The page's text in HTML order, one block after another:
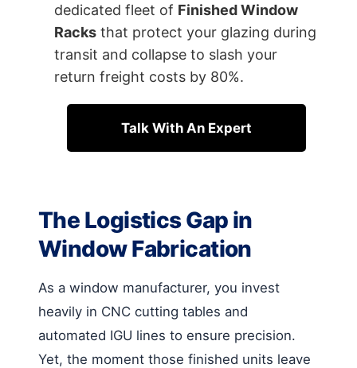
dedicated fleet of Finished Window
Racks that protect your glazing during
transit and collapse to slash your
return freight costs by 80%.
Talk With An Expert
The Logistics Gap in
Window Fabrication
As a window manufacturer, you invest
heavily in CNC cutting tables and
automated IGU lines to ensure precision.
Yet, the moment those finished units leave